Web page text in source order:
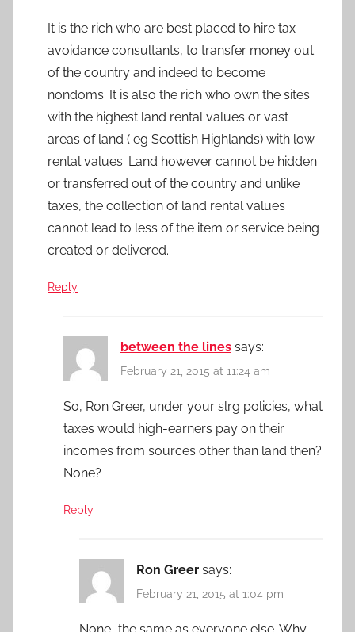
It is the rich who are best placed to hire tax
avoidance consultants, to transfer money out
of the country and indeed to become
nondoms. It is also the rich who own the sites
with the highest land rental values or vast
areas of land ( eg Scottish Highlands) with low
rental values. Land however cannot be hidden
or transferred out of the country and unlike
taxes, the collection of land rental values
cannot lead to less of the item or service being
created or delivered.
Reply
between the lines says:
February 21, 2015 at 11:24 am
So, Ron Greer, under your slrg policies, what
taxes would high-earners pay on their
incomes from sources other than land then?
None?
Reply
Ron Greer says:
February 21, 2015 at 1:04 pm